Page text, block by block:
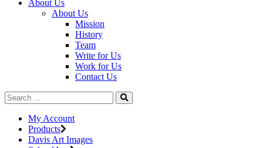
About Us
About Us
Mission
History
Team
Write for Us
Work for Us
Contact Us
My Account
Products
Davis Art Images